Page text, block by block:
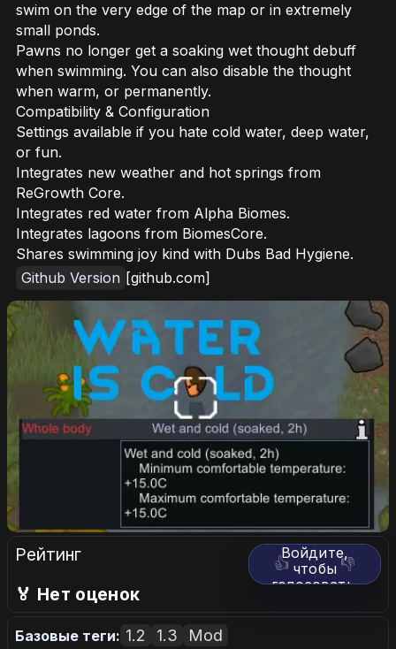
swim on the very edge of the map or in extremely
small ponds.
Pawns no longer get a soaking wet thought debuff
when swimming. You can also disable the thought
when warm, or permanently.
Compatibility & Configuration
Settings available if you hate cold water, deep water,
or fun.
Integrates new weather and hot springs from
ReGrowth Core.
Integrates red water from Alpha Biomes.
Integrates lagoons from BiomesCore.
Shares swimming joy kind with Dubs Bad Hygiene.
Github Version [github.com]
Рейтинг 👍 👎
Войдите,
чтобы
голосовать.
🏅 Нет оценок
Базовые теги: 1.2 1.3 Mod